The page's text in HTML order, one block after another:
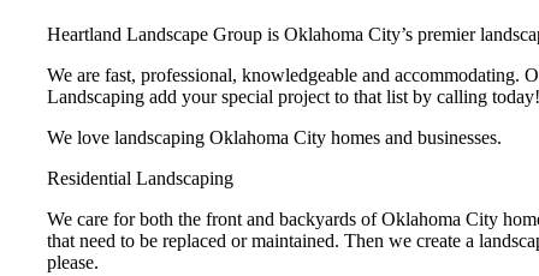
Heartland Landscape Group is Oklahoma City’s premier
We are fast, professional, knowledgeable and accommodating.
Landscaping add your special project to that list by calling today!
We love landscaping Oklahoma City homes and businesses.
Residential Landscaping
We care for both the front and backyards of Oklahoma City
that need to be replaced or maintained. Then we create a
please.